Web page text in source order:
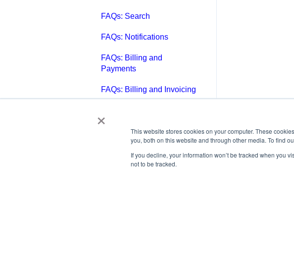
×
This website stores cookies on your computer. These
you, both on this website and through other media. To find
If you decline, your information won’t be tracked when you
not to be tracked.
FAQs: Search
FAQs: Notifications
FAQs: Billing and
Payments
FAQs: Billing and Invoicing
FAQs: Email
FAQs: Chat